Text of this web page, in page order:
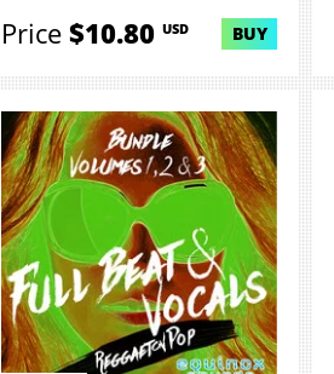
Price$10.80 USD BUY